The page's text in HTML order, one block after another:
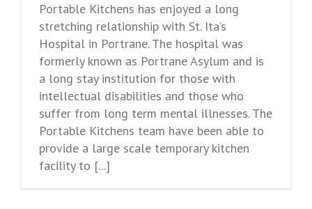
Portable Kitchens has enjoyed a long
stretching relationship with St. Ita’s
Hospital in Portrane. The hospital was
formerly known as Portrane Asylum and is
a long stay institution for those with
intellectual disabilities and those who
suffer from long term mental illnesses. The
Portable Kitchens team have been able to
provide a large scale temporary kitchen
facility to [...]